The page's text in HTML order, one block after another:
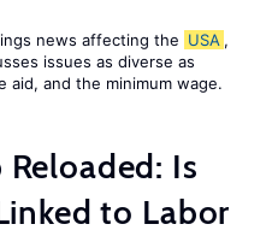
news affecting the USA ,
issues as diverse as
aid, and the minimum wage.
Reloaded: Is
to Labor